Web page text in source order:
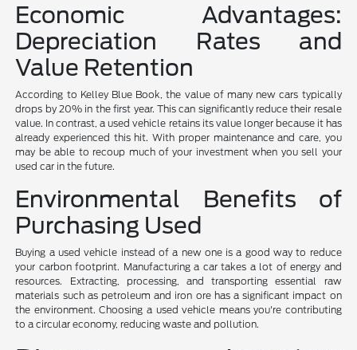
Economic Advantages:
Depreciation Rates and
Value Retention
According to Kelley Blue Book, the value of many new cars typically
drops by 20% in the first year. This can significantly reduce their resale
value. In contrast, a used vehicle retains its value longer because it has
already experienced this hit. With proper maintenance and care, you
may be able to recoup much of your investment when you sell your
used car in the future.
Environmental Benefits of
Purchasing Used
Buying a used vehicle instead of a new one is a good way to reduce
your carbon footprint. Manufacturing a car takes a lot of energy and
resources. Extracting, processing, and transporting essential raw
materials such as petroleum and iron ore has a significant impact on
the environment. Choosing a used vehicle means you're contributing
to a circular economy, reducing waste and pollution.